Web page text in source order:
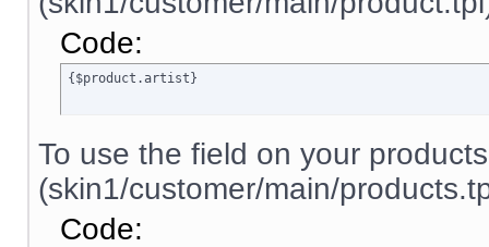
Code:
{$product.artist}
To use the field on your
(skin1/customer/main/
Code: